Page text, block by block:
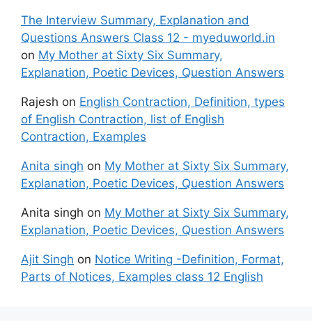
The Interview Summary, Explanation and
Questions Answers Class 12 - myeduworld.in
on My Mother at Sixty Six Summary,
Explanation, Poetic Devices, Question Answers
Rajesh on English Contraction, Definition, types
of English Contraction, list of English
Contraction, Examples
Anita singh on My Mother at Sixty Six Summary,
Explanation, Poetic Devices, Question Answers
Anita singh on My Mother at Sixty Six Summary,
Explanation, Poetic Devices, Question Answers
Ajit Singh on Notice Writing -Definition, Format,
Parts of Notices, Examples class 12 English